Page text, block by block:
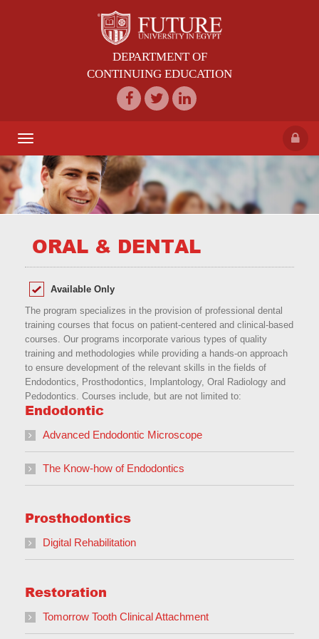
DEPARTMENT OF
CONTINUING EDUCATION
Toggle
navigation
ORAL & DENTAL
Available Only
The program specializes in the provision of professional dental
training courses that focus on patient-centered and clinical-based
courses. Our programs incorporate various types of quality
training and methodologies while providing a hands-on approach
to ensure development of the relevant skills in the fields of
Endodontics, Prosthodontics, Implantology, Oral Radiology and
Pedodontics. Courses include, but are not limited to:
Endodontic
Advanced Endodontic Microscope
The Know-how of Endodontics
Prosthodontics
Digital Rehabilitation
Restoration
Tomorrow Tooth Clinical Attachment